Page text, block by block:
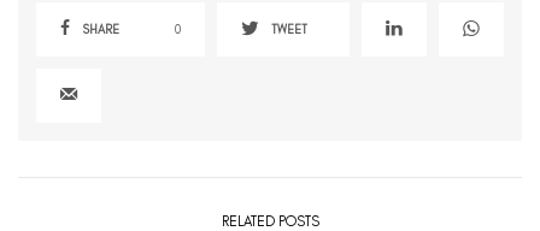
SHARE 0 TWEET
RELATED POSTS